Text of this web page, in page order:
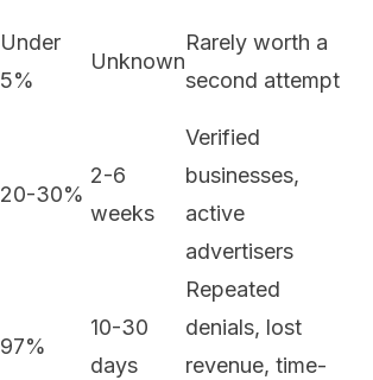
Under
5%
Unknown
Rarely worth a
second attempt
20-30%
2-6
weeks
Verified
businesses,
active
advertisers
97%
10-30
days
Repeated
denials, lost
revenue, time-